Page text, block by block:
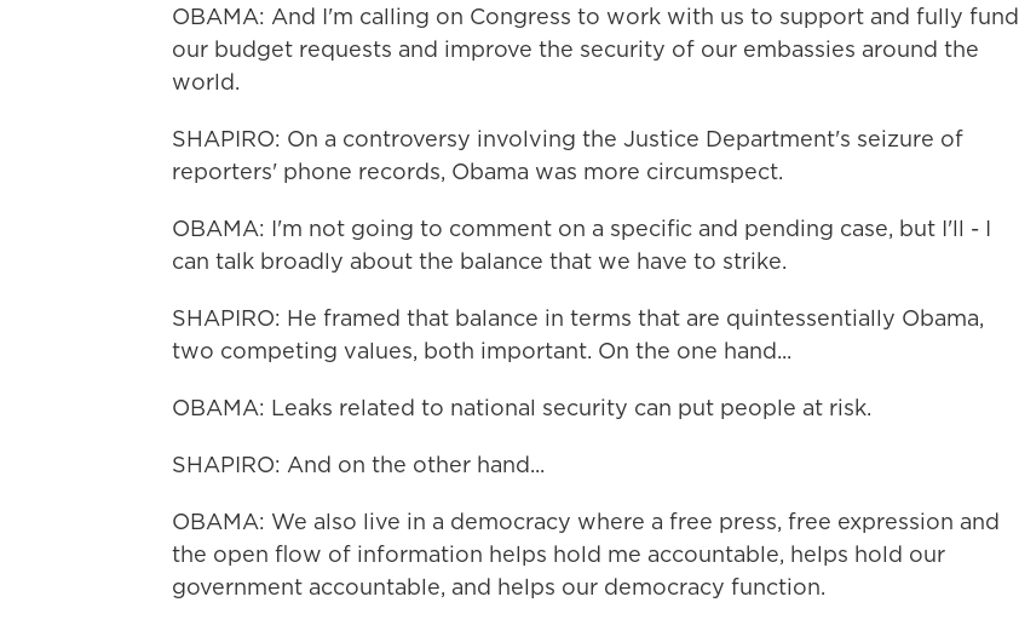
OBAMA: And I'm calling on Congress to work with us to support and fully fund
our budget requests and improve the security of our embassies around the
world.
SHAPIRO: On a controversy involving the Justice Department's seizure of
reporters' phone records, Obama was more circumspect.
OBAMA: I'm not going to comment on a specific and pending case, but I'll - I
can talk broadly about the balance that we have to strike.
SHAPIRO: He framed that balance in terms that are quintessentially Obama,
two competing values, both important. On the one hand...
OBAMA: Leaks related to national security can put people at risk.
SHAPIRO: And on the other hand...
OBAMA: We also live in a democracy where a free press, free expression and
the open flow of information helps hold me accountable, helps hold our
government accountable, and helps our democracy function.